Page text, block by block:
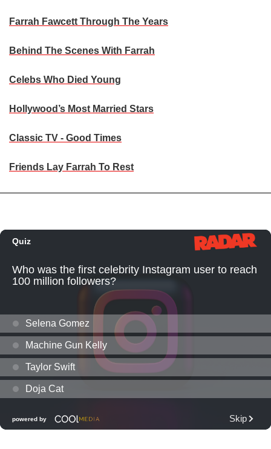
Farrah Fawcett Through The Years
Behind The Scenes With Farrah
Celebs Who Died Young
Hollywood’s Most Married Stars
Classic TV - Good Times
Friends Lay Farrah To Rest